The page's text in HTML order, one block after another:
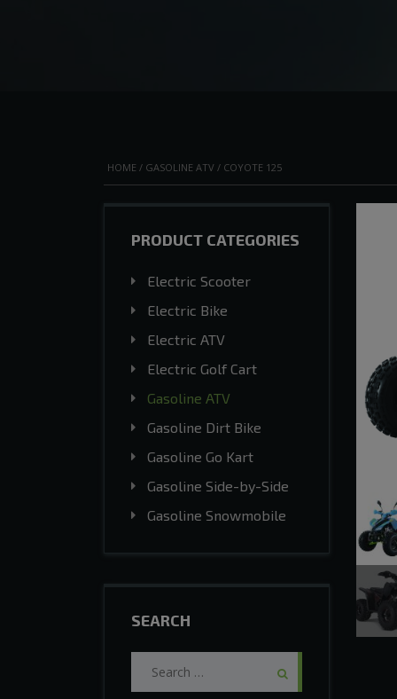
HOME / GASOLINE ATV / COYOTE 125
PRODUCT CATEGORIES
Electric Scooter
Electric Bike
Electric ATV
Electric Golf Cart
Gasoline ATV
Gasoline Dirt Bike
Gasoline Go Kart
Gasoline Side-by-Side
Gasoline Snowmobile
SEARCH